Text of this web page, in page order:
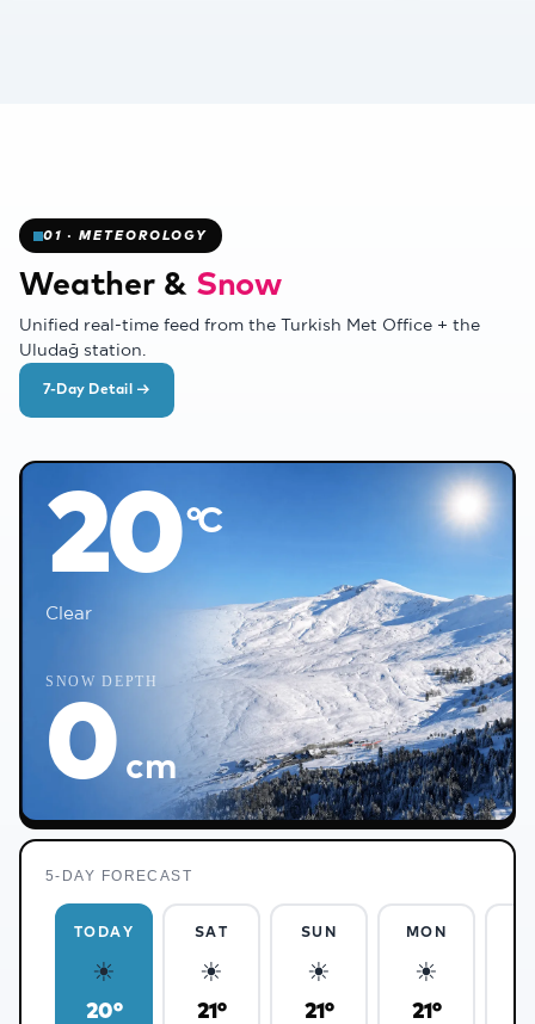
❅
01 · METEOROLOGY
Weather & Snow
Unified real-time feed from the Turkish Met Office + the
Uludağ station.
7-Day Detail →
20°C°C
Clear
SNOW DEPTH
0 cm
5-DAY FORECAST
TODAY
☀
20°
SAT
☀
21°
SUN
☀
21°
MON
☀
21°